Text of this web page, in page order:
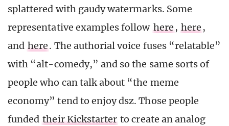
splattered with gaudy watermarks. Some
representative examples follow here , here ,
and here. The authorial voice fuses “relatable”
with “alt-comedy,” and so the same sorts of
people who can talk about “the meme
economy” tend to enjoy dsz. Those people
funded their Kickstarter to create an analog